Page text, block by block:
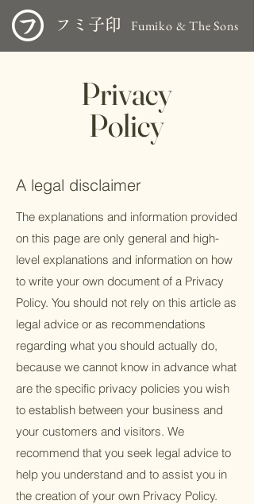
フミ子印 Fumiko & The Sons
Privacy
Policy
A legal disclaimer
The explanations and information provided
on this page are only general and high-
level explanations and information on how
to write your own document of a Privacy
Policy. You should not rely on this article as
legal advice or as recommendations
regarding what you should actually do,
because we cannot know in advance what
are the specific privacy policies you wish
to establish between your business and
your customers and visitors. We
recommend that you seek legal advice to
help you understand and to assist you in
the creation of your own Privacy Policy.